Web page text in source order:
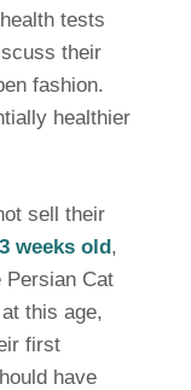
tests
their
fashion.
healthier
sell their
weeks old,
Persian Cat
this age,
first
have